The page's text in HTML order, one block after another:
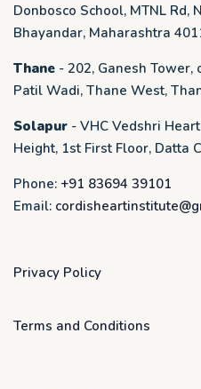
Donbosco School, MTNL Rd,
Bhayandar, Maharashtra
Thane - 202, Ganesh
Patil Wadi, Thane West,
Solapur - VHC Vedshri
Height, 1st First Floor, Datta
Phone: +91 83694 39101
Email:
Privacy Policy
Terms and Conditions